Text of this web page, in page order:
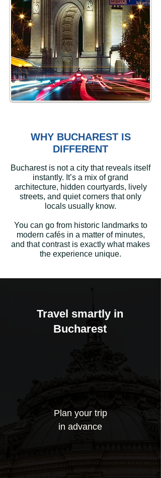
WHY BUCHAREST IS
DIFFERENT
Bucharest is not a city that reveals itself
instantly. It’s a mix of grand
architecture, hidden courtyards, lively
streets, and quiet corners that only
locals usually know.
You can go from historic landmarks to
modern cafés in a matter of minutes,
and that contrast is exactly what makes
the experience unique.
Travel smartly in
Bucharest
Plan your trip
in advance